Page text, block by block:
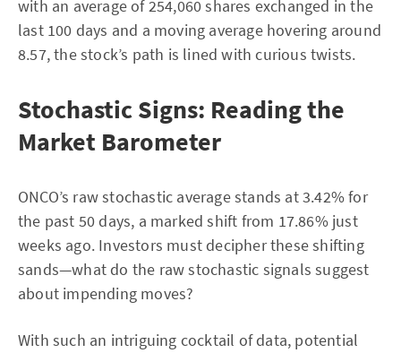
with an average of 254,060 shares exchanged in the
last 100 days and a moving average hovering around
8.57, the stock’s path is lined with curious twists.
Stochastic Signs: Reading the
Market Barometer
ONCO’s raw stochastic average stands at 3.42% for
the past 50 days, a marked shift from 17.86% just
weeks ago. Investors must decipher these shifting
sands—what do the raw stochastic signals suggest
about impending moves?
With such an intriguing cocktail of data, potential